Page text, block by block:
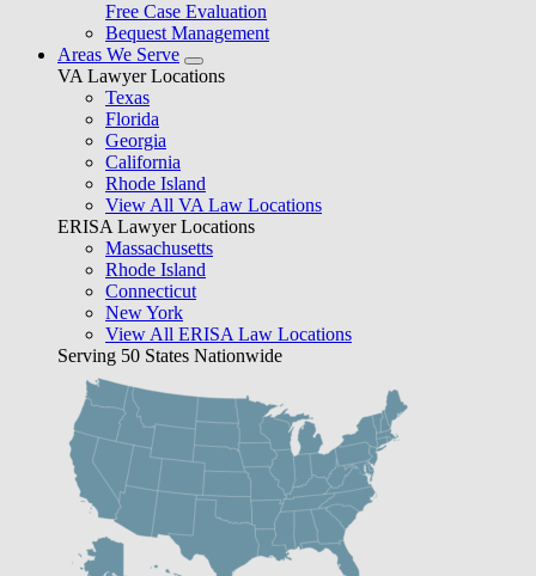
Free Case Evaluation
Bequest Management
Areas We Serve
VA Lawyer Locations
Texas
Florida
Georgia
California
Rhode Island
View All VA Law Locations
ERISA Lawyer Locations
Massachusetts
Rhode Island
Connecticut
New York
View All ERISA Law Locations
Serving 50 States Nationwide